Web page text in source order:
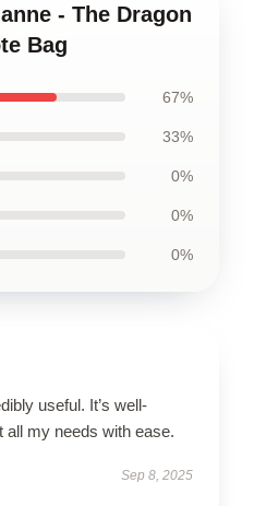
- The Dragon
Bag
67%
33%
0%
0%
0%
useful. It’s well-
my needs with ease.
Sep 8, 2025